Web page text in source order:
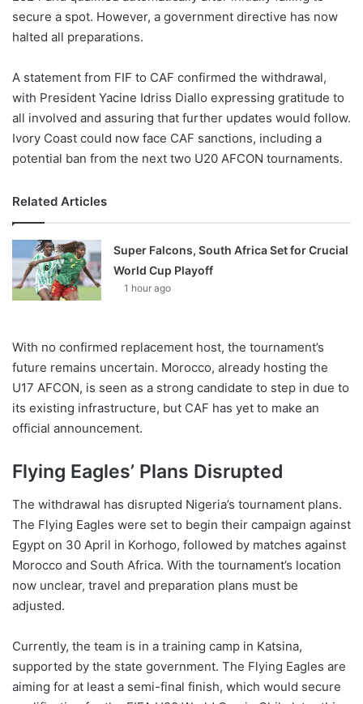
secure a spot. However, a government directive has now
halted all preparations.
A statement from FIF to CAF confirmed the withdrawal,
with President Yacine Idriss Diallo expressing gratitude to
all involved and assuring that further updates would follow.
Ivory Coast could now face CAF sanctions, including a
potential ban from the next two U20 AFCON tournaments.
Related Articles
Super Falcons, South Africa Set for Crucial
World Cup Playoff
1 hour ago
With no confirmed replacement host, the tournament’s
future remains uncertain. Morocco, already hosting the
U17 AFCON, is seen as a strong candidate to step in due to
its existing infrastructure, but CAF has yet to make an
official announcement.
Flying Eagles’ Plans Disrupted
The withdrawal has disrupted Nigeria’s tournament plans.
The Flying Eagles were set to begin their campaign against
Egypt on 30 April in Korhogo, followed by matches against
Morocco and South Africa. With the tournament’s location
now unclear, travel and preparation plans must be
adjusted.
Currently, the team is in a training camp in Katsina,
supported by the state government. The Flying Eagles are
aiming for at least a semi-final finish, which would secure